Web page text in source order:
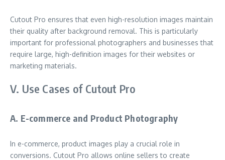
Cutout Pro ensures that even high-resolution images maintain
their quality after background removal. This is particularly
important for professional photographers and businesses that
require large, high-definition images for their websites or
marketing materials.
V. Use Cases of Cutout Pro
A. E-commerce and Product Photography
In e-commerce, product images play a crucial role in
conversions. Cutout Pro allows online sellers to create